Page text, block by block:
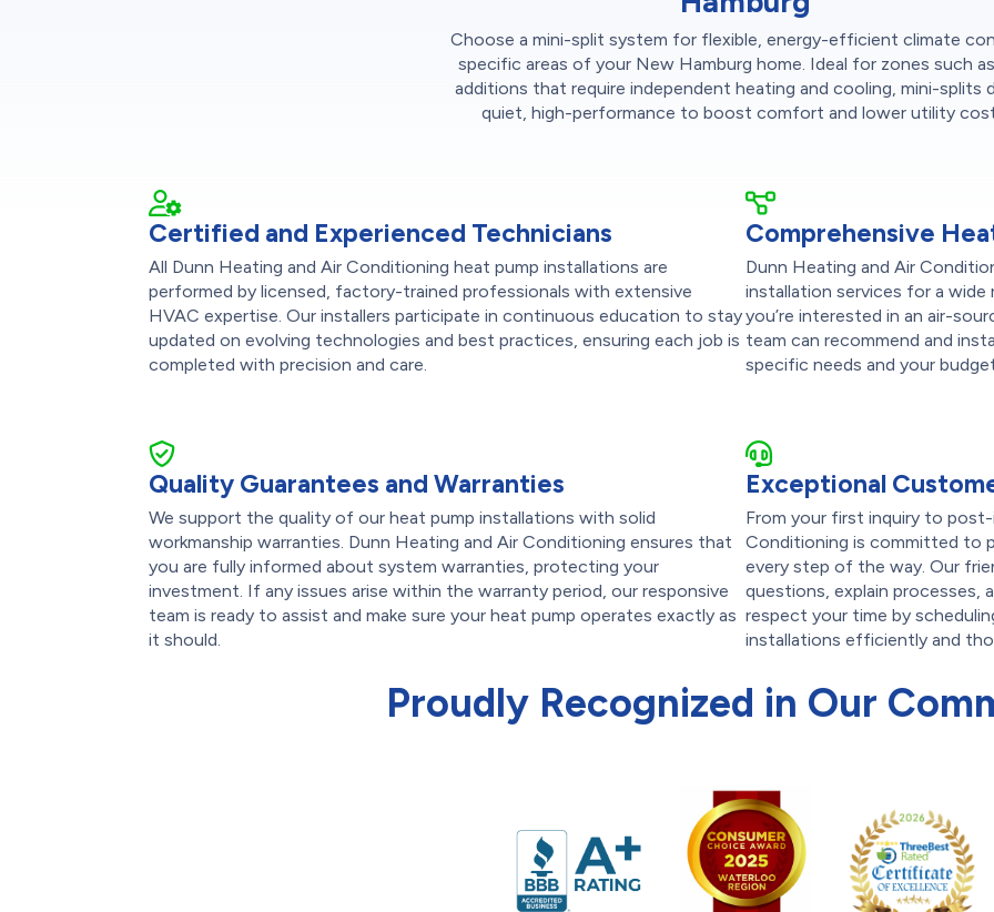
Choose a mini-split system for flexible, energy-efficient climate
specific areas of your New Hamburg home. Ideal for zones such
additions that require independent heating and cooling, mini-splits
quiet, high-performance to boost comfort and lower utility
Certified and Experienced Technicians
All Dunn Heating and Air Conditioning heat pump installations are
performed by licensed, factory-trained professionals with extensive
HVAC expertise. Our installers participate in continuous education to stay
updated on evolving technologies and best practices, ensuring each job is
completed with precision and care.
Comprehensive
Dunn Heating and Air
installation services for a
you’re interested in an air-
team can recommend and
specific needs and your
Quality Guarantees and Warranties
We support the quality of our heat pump installations with solid
workmanship warranties. Dunn Heating and Air Conditioning ensures that
you are fully informed about system warranties, protecting your
investment. If any issues arise within the warranty period, our responsive
team is ready to assist and make sure your heat pump operates exactly as
it should.
Exceptional
From your first inquiry to
Conditioning is committed to
every step of the way. Our
questions, explain processes,
respect your time by
installations efficiently and
Proudly Recognized in Our